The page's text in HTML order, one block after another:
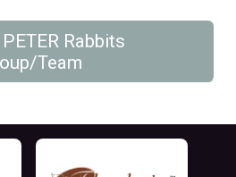
Rabbits
Team